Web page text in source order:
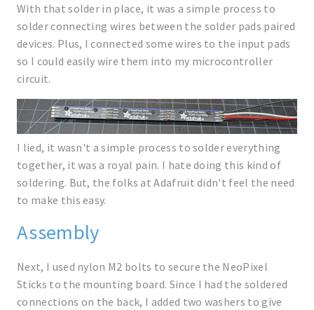
With that solder in place, it was a simple process to
solder connecting wires between the solder pads paired
devices. Plus, I connected some wires to the input pads
so I could easily wire them into my microcontroller
circuit.
I lied, it wasn't a simple process to solder everything
together, it was a royal pain. I hate doing this kind of
soldering. But, the folks at Adafruit didn't feel the need
to make this easy.
Assembly
Next, I used nylon M2 bolts to secure the NeoPixel
Sticks to the mounting board. Since I had the soldered
connections on the back, I added two washers to give